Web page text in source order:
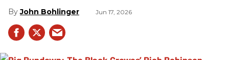
John Bohlinger Jun 17, 2026